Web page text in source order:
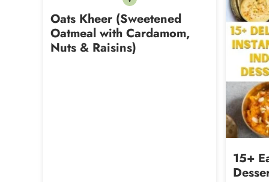
Vegetarian
Oats Kheer (Sweetened
Oatmeal with Cardamom,
Nuts & Raisins)
15+